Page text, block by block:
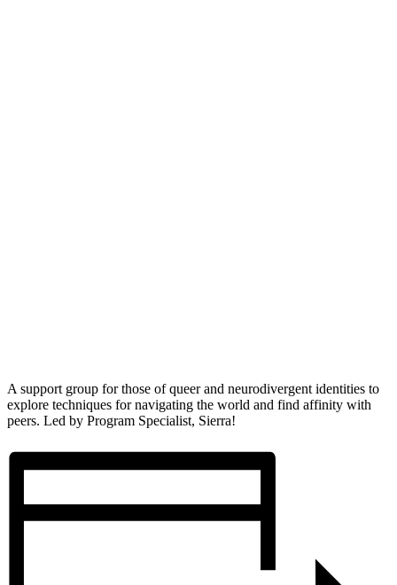
A support group for those of queer and neurodivergent identities to
explore techniques for navigating the world and find affinity with
peers. Led by Program Specialist, Sierra!